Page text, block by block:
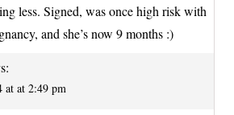
less. Signed, was once high risk with
and she’s now 9 months :)
at at 2:49 pm